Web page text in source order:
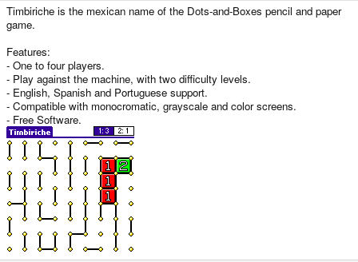
r
i
e
Timbiriche is the mexican name of the Dots-and-Boxes pencil and paper
game.
Features:
- One to four players.
- Play against the machine, with two difficulty levels.
- English, Spanish and Portuguese support.
- Compatible with monocromatic, grayscale and color screens.
- Free Software.